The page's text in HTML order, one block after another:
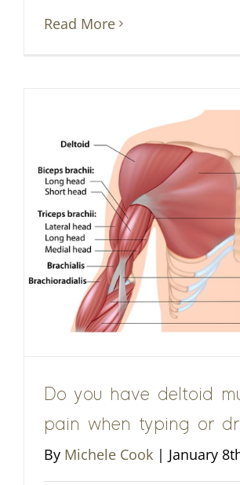
Read More
Do you have deltoid
pain when typing or
By Michele Cook | January